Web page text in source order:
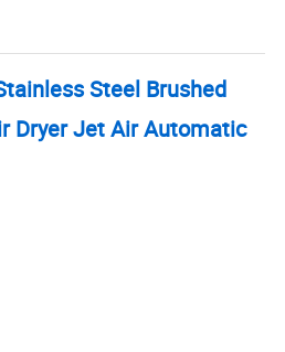
Steel Brushed
Dryer Jet Air Automatic